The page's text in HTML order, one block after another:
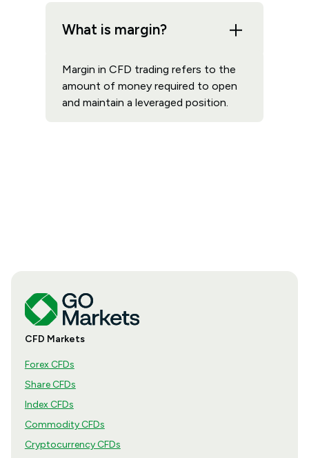
What is margin?
Margin in CFD trading refers to the
amount of money required to open
and maintain a leveraged position.
CFD Markets
Forex CFDs
Share CFDs
Index CFDs
Commodity CFDs
Cryptocurrency CFDs